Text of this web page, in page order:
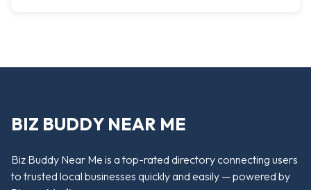
BIZ BUDDY NEAR ME
Biz Buddy Near Me is a top-rated directory connecting users
to trusted local businesses quickly and easily — powered by